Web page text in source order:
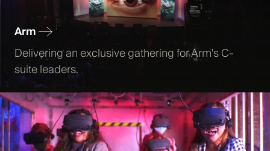
Arm
Delivering an exclusive gathering for Arm's C-
suite leaders.